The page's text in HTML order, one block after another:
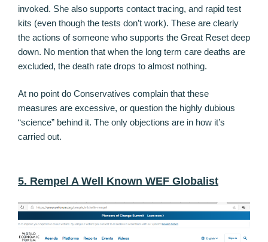
invoked. She also supports contact tracing, and rapid test
kits (even though the tests don’t work). These are clearly
the actions of someone who supports the Great Reset deep
down. No mention that when the long term care deaths are
excluded, the death rate drops to almost nothing.
At no point do Conservatives complain that these
measures are excessive, or question the highly dubious
“science” behind it. The only objections are in how it’s
carried out.
5. Rempel A Well Known WEF Globalist